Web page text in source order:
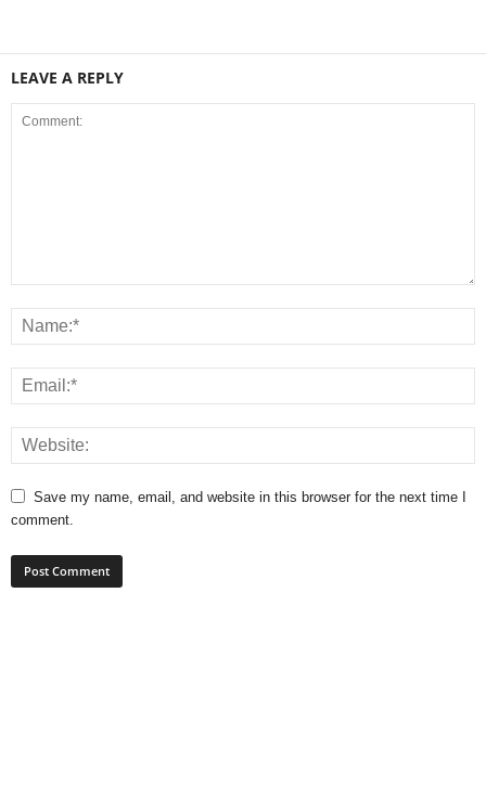
LEAVE A REPLY
Save my name, email, and website in this browser for the next time I
comment.